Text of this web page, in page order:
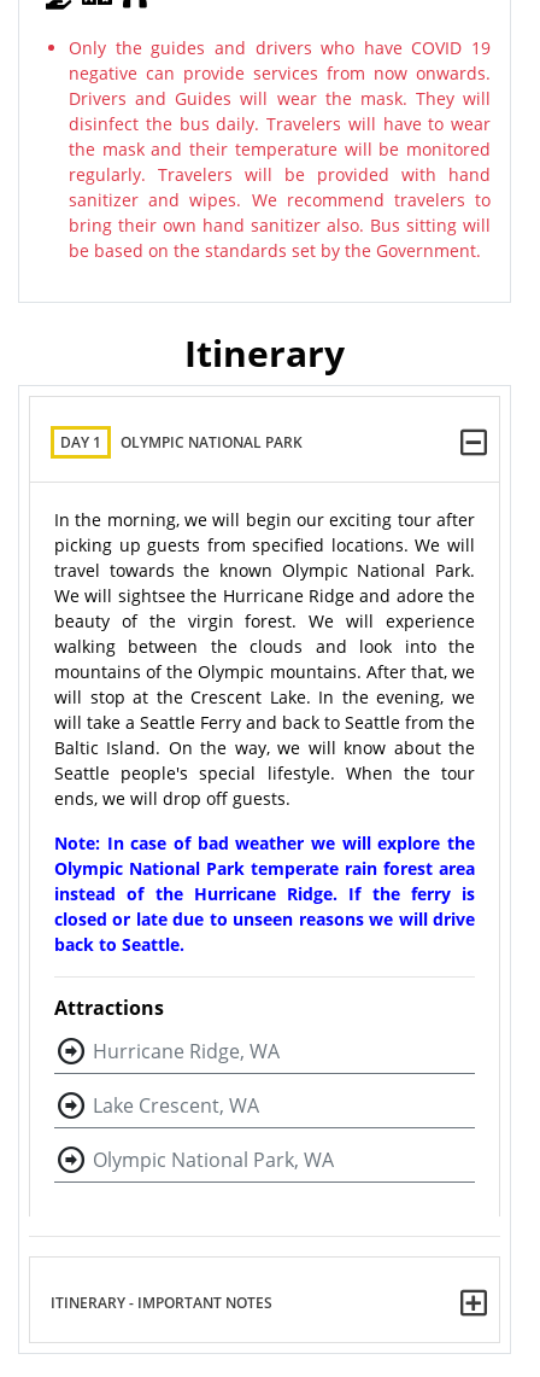
Only the guides and drivers who have COVID 19
negative can provide services from now onwards.
Drivers and Guides will wear the mask. They will
disinfect the bus daily. Travelers will have to wear
the mask and their temperature will be monitored
regularly. Travelers will be provided with hand
sanitizer and wipes. We recommend travelers to
bring their own hand sanitizer also. Bus sitting will
be based on the standards set by the Government.
Itinerary
DAY 1 OLYMPIC NATIONAL PARK
In the morning, we will begin our exciting tour after
picking up guests from specified locations. We will
travel towards the known Olympic National Park.
We will sightsee the Hurricane Ridge and adore the
beauty of the virgin forest. We will experience
walking between the clouds and look into the
mountains of the Olympic mountains. After that, we
will stop at the Crescent Lake. In the evening, we
will take a Seattle Ferry and back to Seattle from the
Baltic Island. On the way, we will know about the
Seattle people's special lifestyle. When the tour
ends, we will drop off guests.
Note: In case of bad weather we will explore the
Olympic National Park temperate rain forest area
instead of the Hurricane Ridge. If the ferry is
closed or late due to unseen reasons we will drive
back to Seattle.
Attractions
Hurricane Ridge, WA
Lake Crescent, WA
Olympic National Park, WA
ITINERARY - IMPORTANT NOTES